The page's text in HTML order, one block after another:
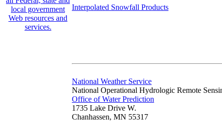
Interpolated Snowfall Products
National Weather Service
National Operational Hydrologic Remote
Office of Water Prediction
1735 Lake Drive W.
Chanhassen, MN 55317